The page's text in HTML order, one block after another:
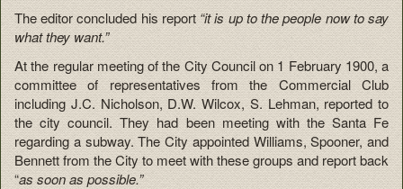
The editor concluded his report“it is up to the people now to say
what they want.”
At the regular meeting of the City Council on 1 February 1900, a
committee of representatives from the Commercial Club
including J.C. Nicholson, D.W. Wilcox, S. Lehman, reported to
the city council. They had been meeting with the Santa Fe
regarding a subway. The City appointed Williams, Spooner, and
Bennett from the City to meet with these groups and report back
“as soon as possible.”